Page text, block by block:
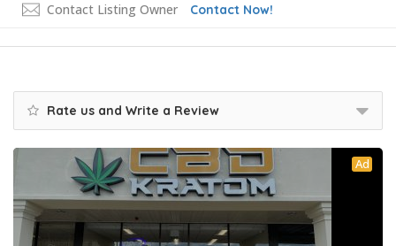
Contact Listing Owner Contact Now!
Rate us and Write a Review
Ad